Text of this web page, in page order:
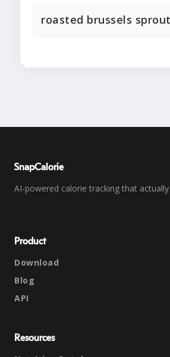
roasted brussels
SnapCalorie
AI-powered calorie tracking that
Product
Download
Blog
API
Resources